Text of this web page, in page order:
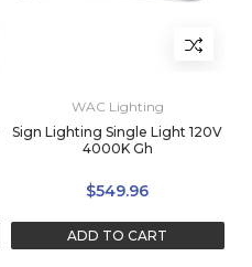
WAC Lighting
Sign Lighting Single Light 120V
4000K Gh
$549.96
ADD TO CART